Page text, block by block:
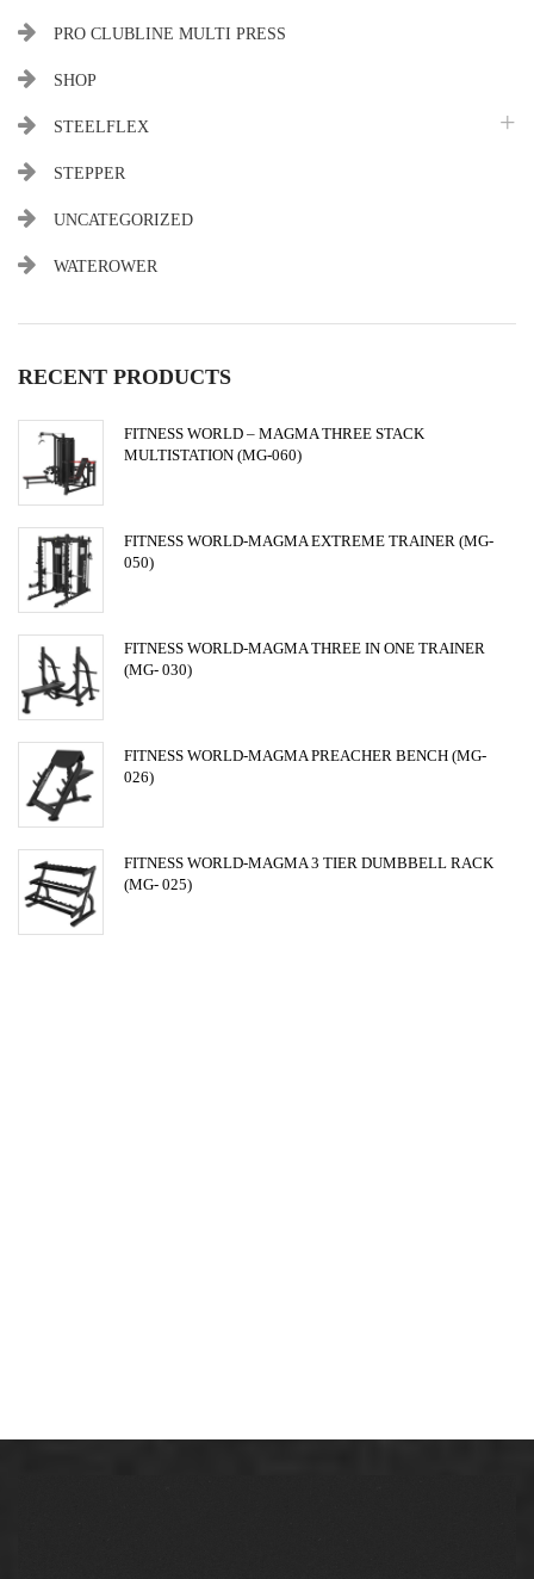
PRO CLUBLINE MULTI PRESS
SHOP
STEELFLEX
STEPPER
UNCATEGORIZED
WATEROWER
RECENT PRODUCTS
FITNESS WORLD – MAGMA THREE STACK
MULTISTATION (MG-060)
FITNESS WORLD-MAGMA EXTREME TRAINER (MG-
050)
FITNESS WORLD-MAGMA THREE IN ONE TRAINER
(MG- 030)
FITNESS WORLD-MAGMA PREACHER BENCH (MG-
026)
FITNESS WORLD-MAGMA 3 TIER DUMBBELL RACK
(MG- 025)